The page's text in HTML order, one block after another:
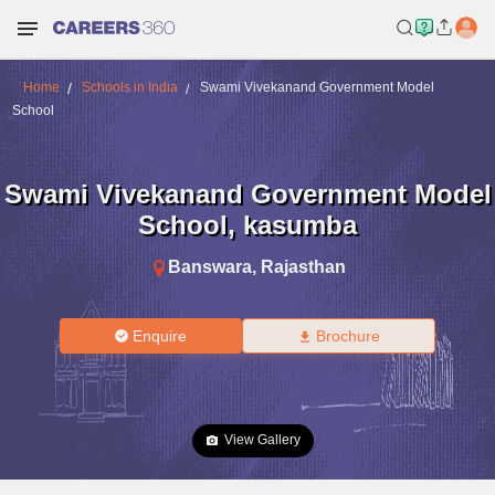
Home Schools in India
Swami Vivekanand Government Model
School
Swami Vivekanand Government Model
School, kasumba
Banswara, Rajasthan
Enquire Brochure
View Gallery